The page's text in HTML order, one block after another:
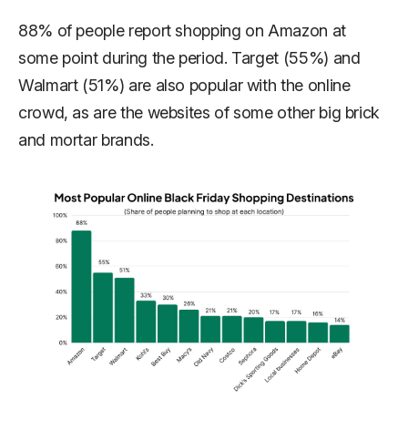
88% of people report shopping on Amazon at
some point during the period. Target (55%) and
Walmart (51%) are also popular with the online
crowd, as are the websites of some other big brick
and mortar brands.